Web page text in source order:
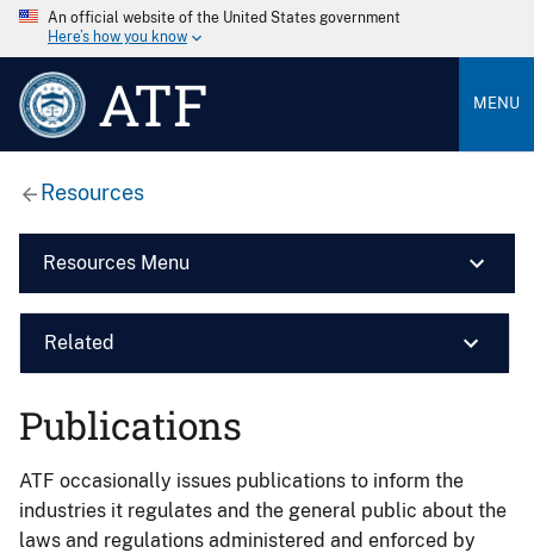
An official website of the United States government
Here’s how you know
ATF MENU
Resources
Resources Menu
Related
Publications
ATF occasionally issues publications to inform the
industries it regulates and the general public about the
laws and regulations administered and enforced by